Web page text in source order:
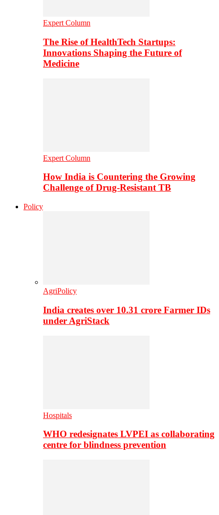
Expert Column
The Rise of HealthTech Startups:
Innovations Shaping the Future of
Medicine
Expert Column
How India is Countering the Growing
Challenge of Drug-Resistant TB
Policy
AgriPolicy
India creates over 10.31 crore Farmer IDs
under AgriStack
Hospitals
WHO redesignates LVPEI as collaborating
centre for blindness prevention